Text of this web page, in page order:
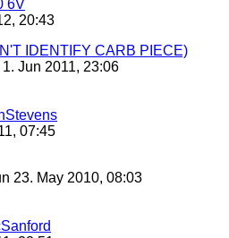
6V
20:43
IDENTIFY CARB PIECE)
Jun 2011, 23:06
07:45
23. May 2010, 08:03